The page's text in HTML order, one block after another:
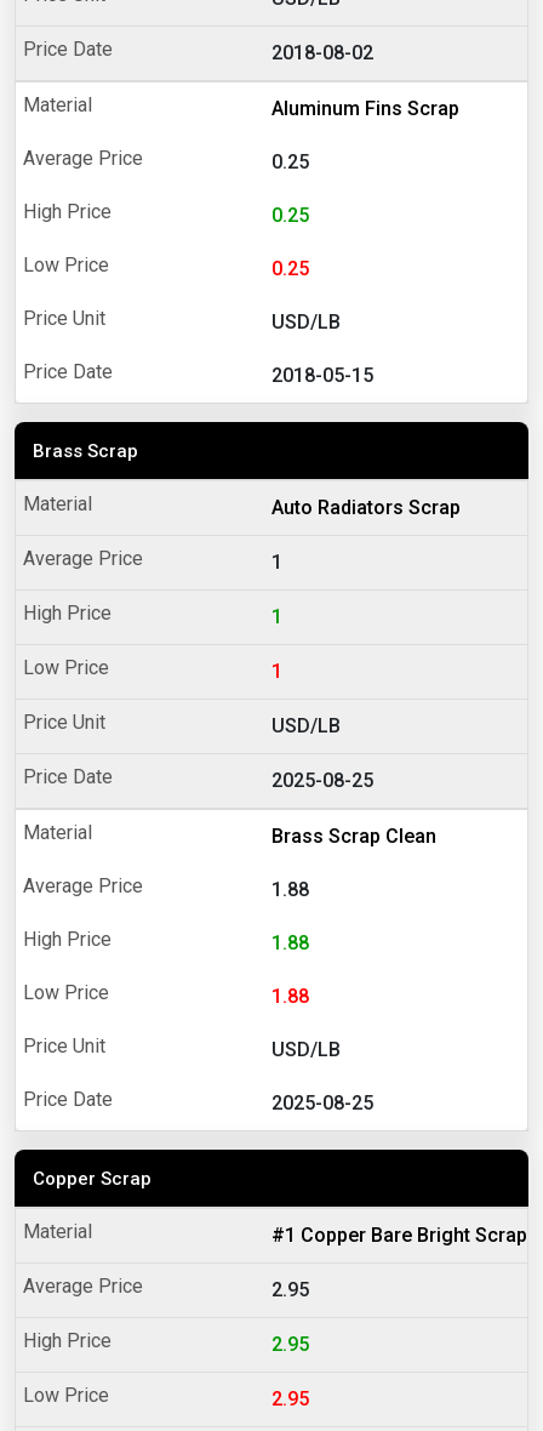
2018-08-02
Aluminum Fins Scrap
0.25
0.25
0.25
USD/LB
2018-05-15
Brass Scrap
Auto Radiators Scrap
1
1
1
USD/LB
2025-08-25
Brass Scrap Clean
1.88
1.88
1.88
USD/LB
2025-08-25
Copper Scrap
#1 Copper Bare Bright Scrap
2.95
2.95
2.95